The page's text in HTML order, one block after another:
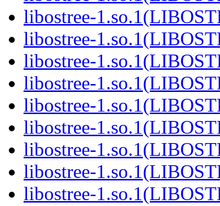
libostree-
libostree-
libostree-
libostree-
libostree-
libostree-
libostree-
libostree-
libostree-